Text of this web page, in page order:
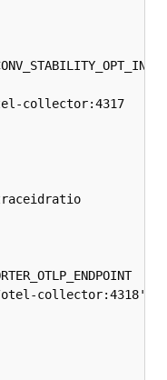
collector:4317
collector:4318'